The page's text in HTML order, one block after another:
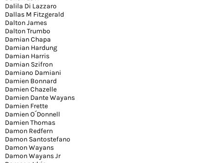
Dalila Di Lazzaro
Dallas M Fitzgerald
Dalton James
Dalton Trumbo
Damian Chapa
Damian Hardung
Damian Harris
Damian Szifron
Damiano Damiani
Damien Bonnard
Damien Chazelle
Damien Dante Wayans
Damien Frette
Damien O´Donnell
Damien Thomas
Damon Redfern
Damon Santostefano
Damon Wayans
Damon Wayans Jr